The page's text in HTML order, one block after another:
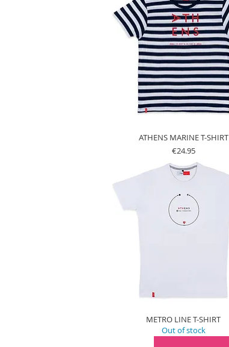
ATHENS MARINE T-SHIRT
Price
€24.95
METRO LINE T-SHIRT
Out of stock